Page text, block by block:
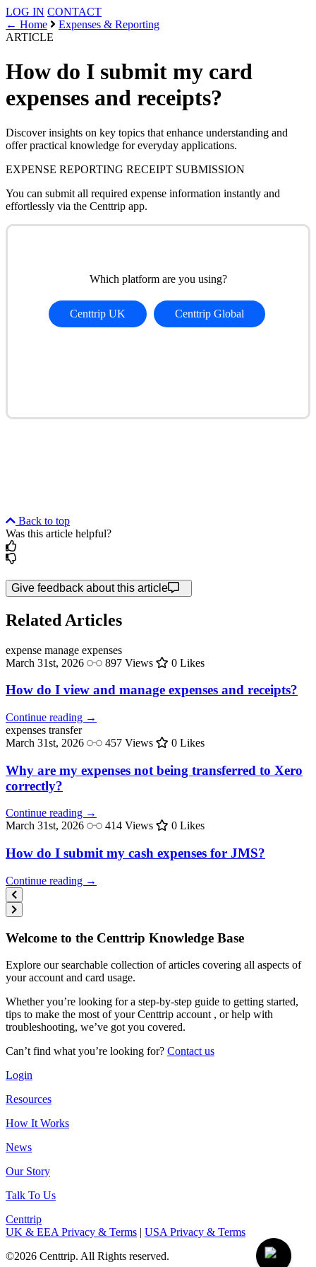
LOG IN CONTACT
← Home
Expenses & Reporting
ARTICLE
How do I submit my card
expenses and receipts?
Discover insights on key topics that enhance understanding and
offer practical knowledge for everyday applications.
EXPENSE REPORTING RECEIPT SUBMISSION
You can submit all required expense information instantly and
effortlessly via the Centtrip app.
Which platform are you using?
Centtrip UK Centtrip Global
Back to top
Was this article helpful?
Give feedback about this article
Related Articles
expense manage expenses
March 31st, 2026
897 Views 0 Likes
How do I view and manage expenses and receipts?
Continue reading →
expenses transfer
March 31st, 2026
457 Views 0 Likes
Why are my expenses not being transferred to Xero
correctly?
Continue reading →
March 31st, 2026
414 Views 0 Likes
How do I submit my cash expenses for JMS?
Continue reading →
Welcome to the Centtrip Knowledge Base
Explore our searchable collection of articles covering all aspects of
your account and card usage.
Whether you’re looking for a step-by-step guide to getting started,
tips to make the most of your Centtrip account , or help with
troubleshooting, we’ve got you covered.
Can’t find what you’re looking for? Contact us
Login
Resources
How It Works
News
Our Story
Talk To Us
Centtrip
UK & EEA Privacy & Terms | USA Privacy & Terms
©2026 Centtrip. All Rights reserved.